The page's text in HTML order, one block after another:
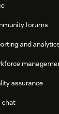
forums
and
assurance
chat